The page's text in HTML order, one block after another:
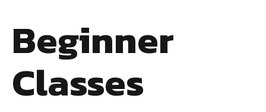
Beginner
Classes